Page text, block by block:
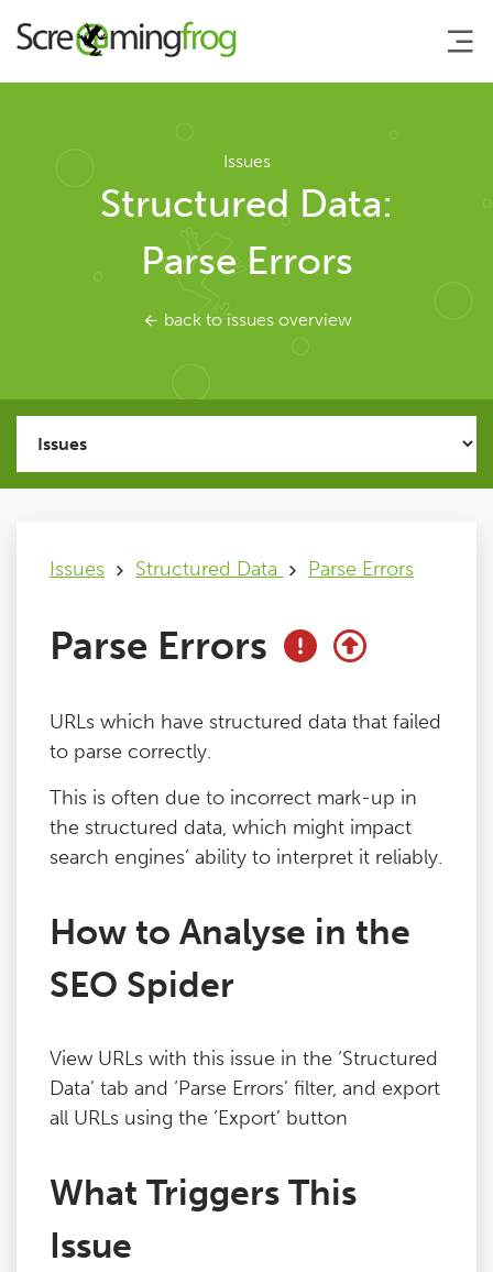
About
Agency Services
SEO Tools
User Guide
Tutorials
Training
Pricing
Log File Analyser
Contact
Issues
Structured Data:
Parse Errors
back to issues overview
Issues Structured Data Parse Errors
Parse Errors
URLs which have structured data that failed
to parse correctly.
This is often due to incorrect mark-up in
the structured data, which might impact
search engines’ ability to interpret it reliably.
How to Analyse in the
SEO Spider
View URLs with this issue in the ‘Structured
Data’ tab and ‘Parse Errors’ filter, and export
all URLs using the ‘Export’ button
What Triggers This
Issue